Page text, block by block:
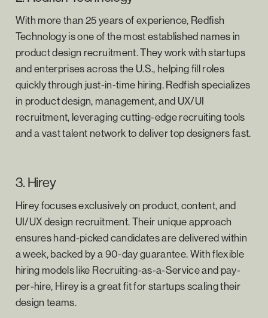
With more than 25 years of experience, Redfish
Technology is one of the most established names in
product design recruitment. They work with startups
and enterprises across the U.S., helping fill roles
quickly through just-in-time hiring. Redfish specializes
in product design, management, and UX/UI
recruitment, leveraging cutting-edge recruiting tools
and a vast talent network to deliver top designers fast.
3. Hirey
Hirey focuses exclusively on product, content, and
UI/UX design recruitment. Their unique approach
ensures hand-picked candidates are delivered within
a week, backed by a 90-day guarantee. With flexible
hiring models like Recruiting-as-a-Service and pay-
per-hire, Hirey is a great fit for startups scaling their
design teams.